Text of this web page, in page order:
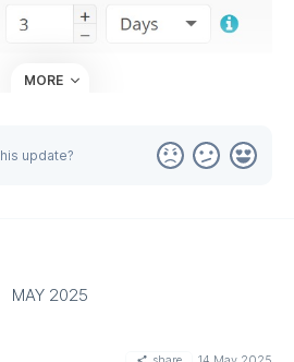
threshold for all companies and
Options.
plan on the Notifications step.
is currently unavailable for
MORE
update?
MAY 2025